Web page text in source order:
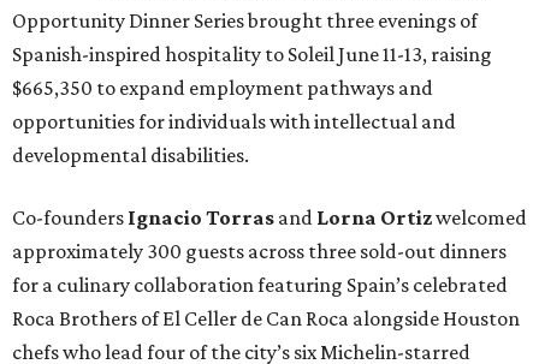
Opportunity Dinner Series brought three evenings of
Spanish-inspired hospitality to Soleil June 11-13, raising
$665,350 to expand employment pathways and
opportunities for individuals with intellectual and
developmental disabilities.
Co-founders Ignacio Torras and Lorna Ortizwelcomed
approximately 300 guests across three sold-out dinners
for a culinary collaboration featuring Spain’s celebrated
Roca Brothers of El Celler de Can Roca alongside Houston
chefs who lead four of the city’s six Michelin-starred